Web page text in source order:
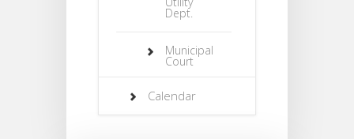
Dept.
Municipal
Court
Calendar